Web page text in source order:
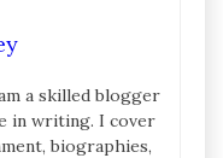
a skilled blogger
in writing. I cover
biographies,